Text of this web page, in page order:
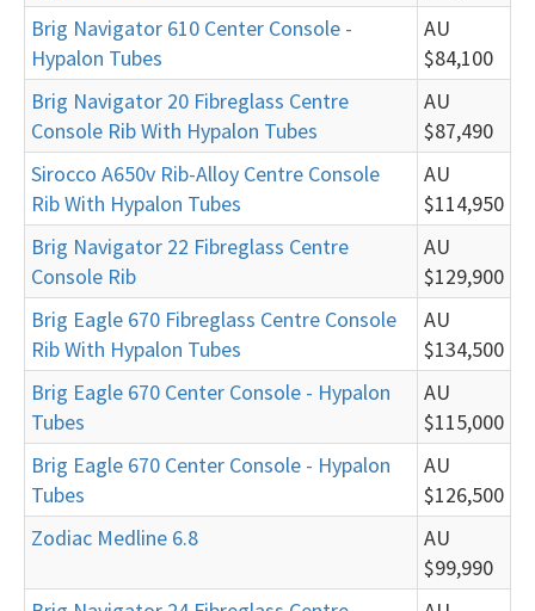
Brig Navigator 610 Center Console -
Hypalon Tubes
AU
$84,100
Brig Navigator 20 Fibreglass Centre
Console Rib With Hypalon Tubes
AU
$87,490
Sirocco A650v Rib-Alloy Centre Console
Rib With Hypalon Tubes
AU
$114,950
Brig Navigator 22 Fibreglass Centre
Console Rib
AU
$129,900
Brig Eagle 670 Fibreglass Centre Console
Rib With Hypalon Tubes
AU
$134,500
Brig Eagle 670 Center Console - Hypalon
Tubes
AU
$115,000
Brig Eagle 670 Center Console - Hypalon
Tubes
AU
$126,500
Zodiac Medline 6.8
AU
$99,990